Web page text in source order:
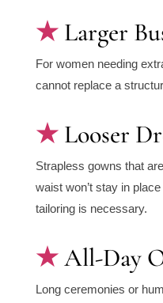
Larger
For women needing
cannot replace a
Looser
Strapless gowns that
waist won’t stay in
tailoring is necessary.
All-Day
Long ceremonies or